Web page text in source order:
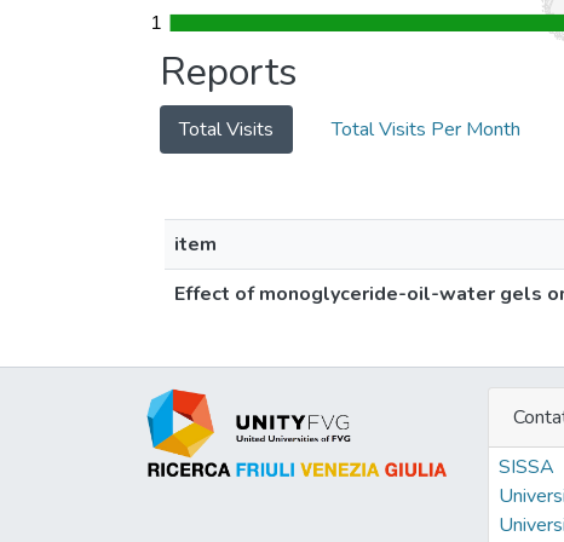
1
1
Reports
Total Visits Total Visits Per Month
item
Effect of monoglyceride-oil-water gels
SISSA